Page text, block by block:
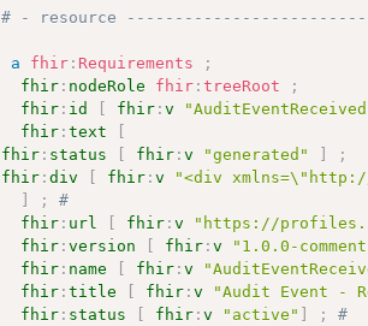
# - resource
a fhir : Requirements
;
fhir : nodeRole fhir :treeRoot
;
fhir : id [ fhir :v
fhir :text
[
fhir : status [ fhir :v "generated" ]
;
fhir :div [ fhir :v
"<div xmlns=\"http://
]
;
#
fhir : url [ fhir :v "https://
fhir :version [ fhir :v "1.0.0-
fhir : name [ fhir :v
fhir :title [ fhir :v "Audit Event -
fhir : status [ fhir :v "active" ] ;
#